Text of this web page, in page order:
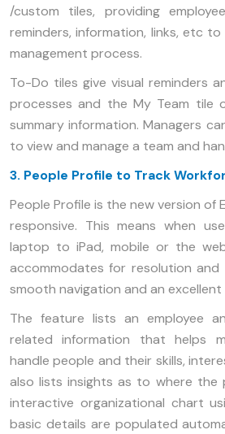
/custom tiles, providing
reminders, information, links, etc
management process.
To-Do tiles give visual reminders
processes and the My Team tile
summary information. Managers
to view and manage a team and
3. People Profile to Track
People Profile is the new version of
responsive. This means when
laptop to iPad, mobile or the
accommodates for resolution and
smooth navigation and an excellent
The feature lists an employee
related information that helps
handle people and their skills,
also lists insights as to where the
interactive organizational chart
basic details are populated